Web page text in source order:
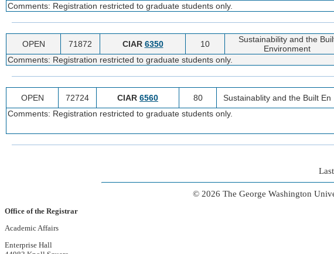
Comments: Registration restricted to graduate students only.
OPEN 71872 CIAR 6350 10
Sustainability and the
Environment
Comments: Registration restricted to graduate students only.
OPEN 72724 CIAR 6560 80 Sustainablity and the Built En
Comments: Registration restricted to graduate students only.
© 2026 The George Washington
Office of the Registrar
Academic Affairs
Enterprise Hall